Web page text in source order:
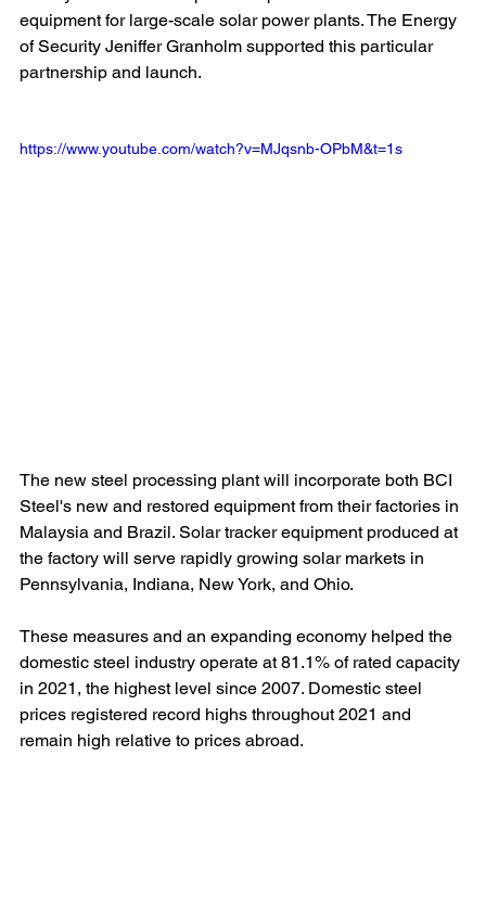
equipment for large-scale solar power plants. The Energy
of Security Jeniffer Granholm supported this particular
partnership and launch.
https://www.youtube.com/watch?v=MJqsnb-OPbM&t=1s
The new steel processing plant will incorporate both BCI
Steel's new and restored equipment from their factories in
Malaysia and Brazil. Solar tracker equipment produced at
the factory will serve rapidly growing solar markets in
Pennsylvania, Indiana, New York, and Ohio.
These measures and an expanding economy helped the
domestic steel industry operate at 81.1% of rated capacity
in 2021, the highest level since 2007. Domestic steel
prices registered record highs throughout 2021 and
remain high relative to prices abroad.